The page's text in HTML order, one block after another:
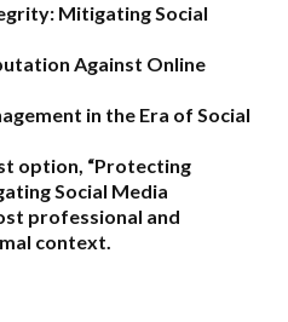
Mitigating Social
Against Online
in the Era of Social
option, “Protecting
Social Media
professional and
context.